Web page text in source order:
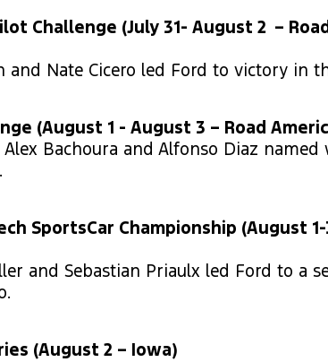
Challenge (July 31- August 2 –
and Nate Cicero led Ford to victory in
(August 1 - August 3 – Road
Alex Bachoura and Alfonso Diaz
SportsCar Championship (August
and Sebastian Priaulx led Ford to a
(August 2 – Iowa)